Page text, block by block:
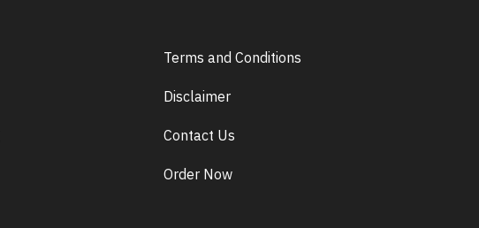
Terms and Conditions
Disclaimer
Contact Us
Order Now